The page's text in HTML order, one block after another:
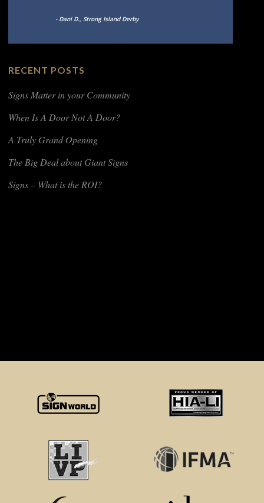
- Dani D., Strong Island Derby
RECENT POSTS
Signs Matter in your Community
When Is A Door Not A Door?
A Truly Grand Opening
The Big Deal about Giant Signs
Signs – What is the ROI?